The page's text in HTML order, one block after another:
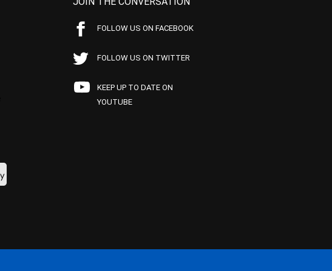
FOLLOW US ON FACEBOOK
FOLLOW US ON TWITTER
KEEP UP TO DATE ON
YOUTUBE